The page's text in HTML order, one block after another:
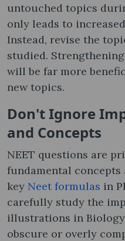
untouched topics
only leads to
Instead, revise the
studied.
will be far more
new topics.
Don't Ignore
and Concepts
NEET questions are
fundamental concepts
key Neet formulas in
carefully study the
illustrations in
obscure or overly